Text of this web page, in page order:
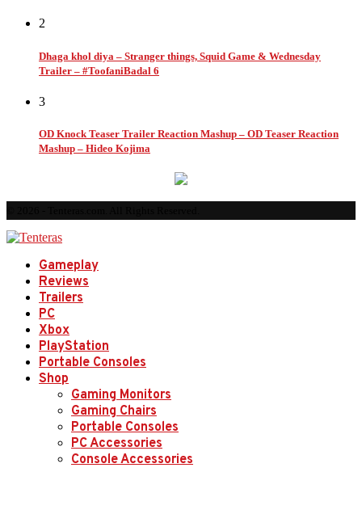
2
Dhaga khol diya – Stranger things, Squid Game & Wednesday
Trailer – #ToofaniBadal 6
3
OD Knock Teaser Trailer Reaction Mashup – OD Teaser Reaction
Mashup – Hideo Kojima
Gameplay
Reviews
Trailers
PC
Xbox
PlayStation
Portable Consoles
Shop
Gaming Monitors
Gaming Chairs
Portable Consoles
PC Accessories
Console Accessories